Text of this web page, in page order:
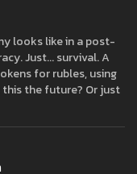
looks like in a post-
Just... survival. A
for rubles, using
this the future? Or just